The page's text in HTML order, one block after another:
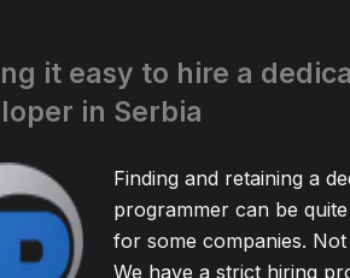
it easy to hire a
in Serbia
Finding and retaining a
programmer can be
for some companies.
We have a strict hiring